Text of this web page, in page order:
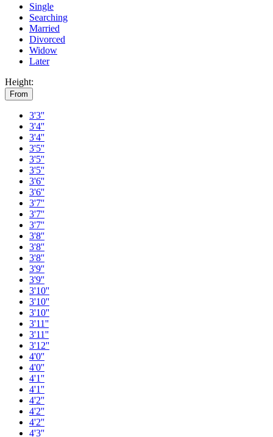
Single
Searching
Married
Divorced
Widow
Later
Height:
From
3'3''
3'4''
3'4''
3'5''
3'5''
3'5''
3'6''
3'6''
3'7''
3'7''
3'7''
3'8''
3'8''
3'8''
3'9''
3'9''
3'10''
3'10''
3'10''
3'11''
3'11''
3'12''
4'0''
4'0''
4'1''
4'1''
4'2''
4'2''
4'2''
4'3''